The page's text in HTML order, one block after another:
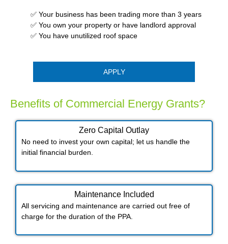
✅ Your business has been trading more than 3 years
✅ You own your property or have landlord approval
✅ You have unutilized roof space
APPLY
Benefits of Commercial Energy Grants?
Zero Capital Outlay
No need to invest your own capital; let us handle the
initial financial burden.
Maintenance Included​
All servicing and maintenance are carried out free of
charge for the duration of the PPA.